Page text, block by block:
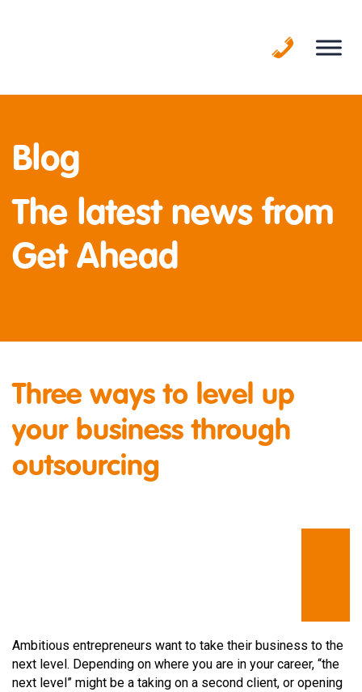
Blog
The latest news from
Get Ahead
Three ways to level up
your business through
outsourcing
Ambitious entrepreneurs want to take their business to the
next level. Depending on where you are in your career, “the
next level” might be a taking on a second client, or opening